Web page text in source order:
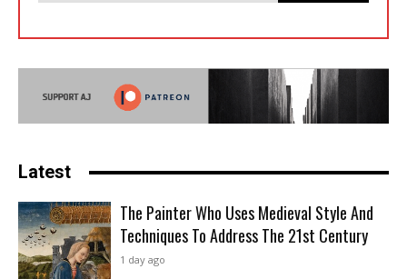
Latest
The Painter Who Uses Medieval Style And
Techniques To Address The 21st Century
1 day ago